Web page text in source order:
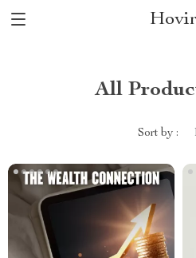
All
Sort by :